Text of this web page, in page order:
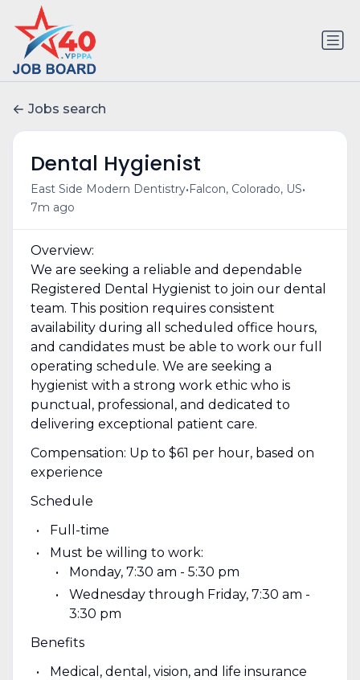
Jobs search
Dental Hygienist
East Side Modern Dentistry• Falcon, Colorado, US•
7m ago
Overview:
We are seeking a reliable and dependable
Registered Dental Hygienist to join our dental
team. This position requires consistent
availability during all scheduled office hours,
and candidates must be able to work our full
operating schedule. We are seeking a
hygienist with a strong work ethic who is
punctual, professional, and dedicated to
delivering exceptional patient care.
Compensation: Up to $61 per hour, based on
experience
Schedule
Full-time
Must be willing to work:
Monday, 7:30 am - 5:30 pm
Wednesday through Friday, 7:30 am -
3:30 pm
Benefits
Medical, dental, vision, and life insurance